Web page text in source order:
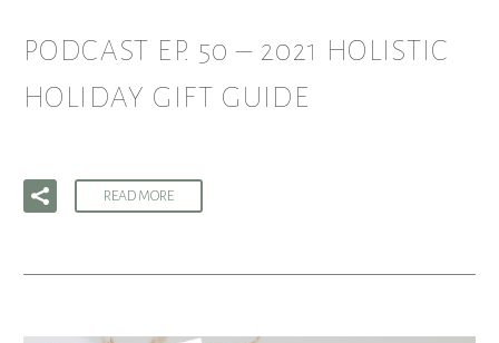
PODCAST EP. 50 – 2021 HOLISTIC
HOLIDAY GIFT GUIDE
READ MORE